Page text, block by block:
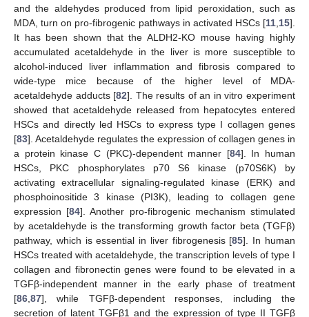
and the aldehydes produced from lipid peroxidation, such as
MDA, turn on pro-fibrogenic pathways in activated HSCs [11 15].
It has been shown that the ALDH2-KO mouse having highly
accumulated acetaldehyde in the liver is more susceptible to
alcohol-induced liver inflammation and fibrosis compared to
wide-type mice because of the higher level of MDA-
acetaldehyde adducts [82]. The results of an in vitro experiment
showed that acetaldehyde released from hepatocytes entered
HSCs and directly led HSCs to express type I collagen genes
[83]. Acetaldehyde regulates the expression of collagen genes in
a protein kinase C (PKC)-dependent manner [84]. In human
HSCs, PKC phosphorylates p70 S6 kinase (p70S6K) by
activating extracellular signaling-regulated kinase (ERK) and
phosphoinositide 3 kinase (PI3K), leading to collagen gene
expression [84]. Another pro-fibrogenic mechanism stimulated
by acetaldehyde is the transforming growth factor beta (TGFβ)
pathway, which is essential in liver fibrogenesis [85]. In human
HSCs treated with acetaldehyde, the transcription levels of type I
collagen and fibronectin genes were found to be elevated in a
TGFβ-independent manner in the early phase of treatment
[86 87], while TGFβ-dependent responses, including the
secretion of latent TGFβ1 and the expression of type II TGFβ